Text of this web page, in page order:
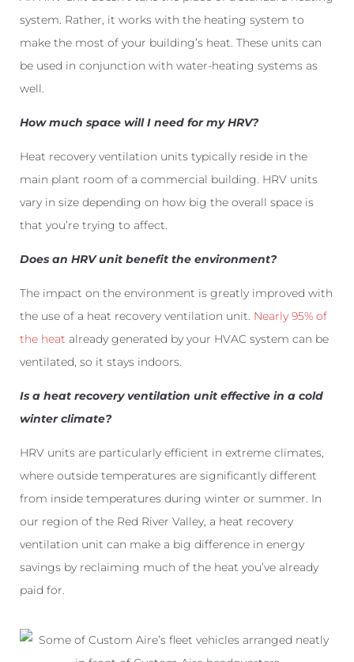
system. Rather, it works with the heating system to
make the most of your building’s heat. These units can
be used in conjunction with water-heating systems as
well.
How much space will I need for my HRV?
Heat recovery ventilation units typically reside in the
main plant room of a commercial building. HRV units
vary in size depending on how big the overall space is
that you’re trying to affect.
Does an HRV unit benefit the environment?
The impact on the environment is greatly improved with
the use of a heat recovery ventilation unit. Nearly 95% of
the heat already generated by your HVAC system can be
ventilated, so it stays indoors.
Is a heat recovery ventilation unit effective in a cold
winter climate?
HRV units are particularly efficient in extreme climates,
where outside temperatures are significantly different
from inside temperatures during winter or summer. In
our region of the Red River Valley, a heat recovery
ventilation unit can make a big difference in energy
savings by reclaiming much of the heat you’ve already
paid for.